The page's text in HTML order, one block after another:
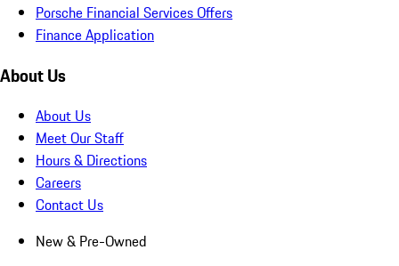
Porsche Financial Services Offers
Finance Application
About Us
About Us
Meet Our Staff
Hours & Directions
Careers
Contact Us
New & Pre-Owned